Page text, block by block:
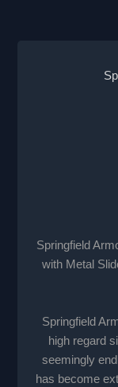
Springfield
with Metal
Springfield
high regard
seemingly
has become